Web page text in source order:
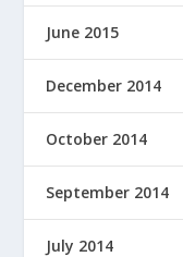
June 2015
December 2014
October 2014
September 2014
July 2014